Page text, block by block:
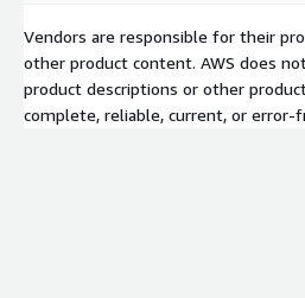
Vendors are responsible for their
other product content. AWS does
product descriptions or other
complete, reliable, current, or error-